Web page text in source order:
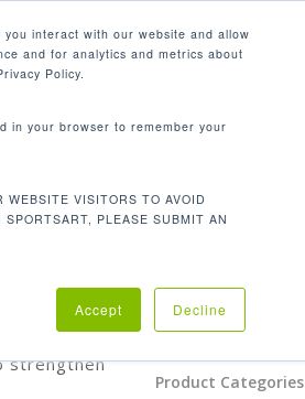
interact with our website and allow
and for analytics and metrics about
Policy.
in your browser to remember your
VISITORS TO AVOID
PLEASE SUBMIT AN
Accept Decline
COMPANY
product
strengthen
CARDIO
ACCESSORIES
Product Categories